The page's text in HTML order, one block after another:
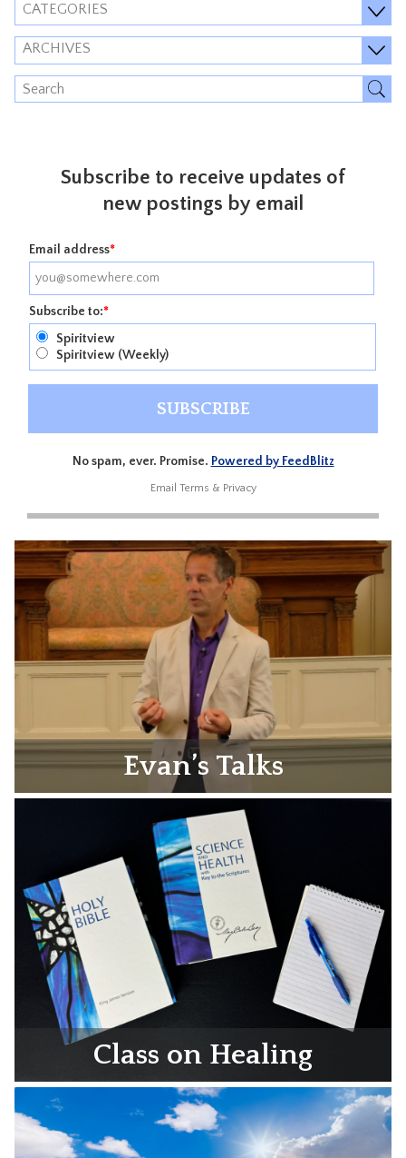
CATEGORIES
ARCHIVES
Subscribe to receive updates of
new postings by email
Email address*
Subscribe to:*
Spiritview
Spiritview (Weekly)
No spam, ever. Promise. Powered by FeedBlitz
Email Terms & Privacy
Evan’s Talks
Class on Healing